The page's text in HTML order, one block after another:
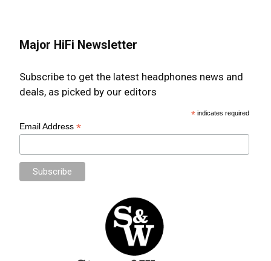
Major HiFi Newsletter
Subscribe to get the latest headphones news and
deals, as picked by our editors
* indicates required
Email Address*